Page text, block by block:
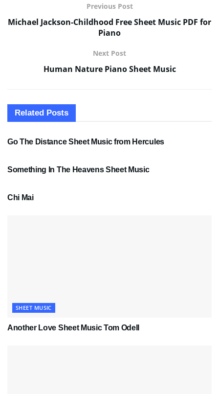
Previous Post
Michael Jackson-Childhood Free Sheet Music PDF for
Piano
Next Post
Human Nature Piano Sheet Music
Related Posts
SHEET MUSIC
Go The Distance Sheet Music from Hercules
Something In The Heavens Sheet Music
Chi Mai
SHEET MUSIC
Another Love Sheet Music Tom Odell